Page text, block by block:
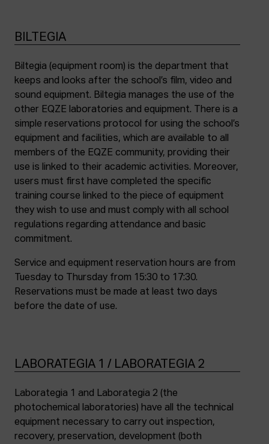
BILTEGIA
Biltegia (equipment room) is the department that
keeps and looks after the school’s film, video and
sound equipment. Biltegia manages the use of the
other EQZE laboratories and equipment. There is a
simple reservations protocol for using the school’s
equipment and facilities, which are available to all
members of the EQZE community, providing their
use is linked to their academic activities. Moreover,
users must first have completed the specific
training course linked to the piece of equipment
they wish to use and must comply with all school
regulations regarding attendance and basic
commitment.
Service and equipment reservation hours are from
Tuesday to Thursday from 15:30 to 17:30.
Reservations must be made at least two days
before the date of use.
LABORATEGIA 1 / LABORATEGIA 2
Laborategia 1 and Laborategia 2 (the
photochemical laboratories) have all the technical
equipment necessary to carry out inspection,
recovery, preservation, development (both